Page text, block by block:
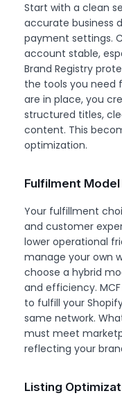
Start with a clean
accurate business
payment settings.
account stable,
Brand Registry
the tools you need
are in place, you
structured titles,
content. This
optimization.
Fulfilment
Your fulfillment
and customer
lower operational
manage your own
choose a hybrid
and efficiency.
to fulfill your
same network.
must meet
reflecting your
Listing